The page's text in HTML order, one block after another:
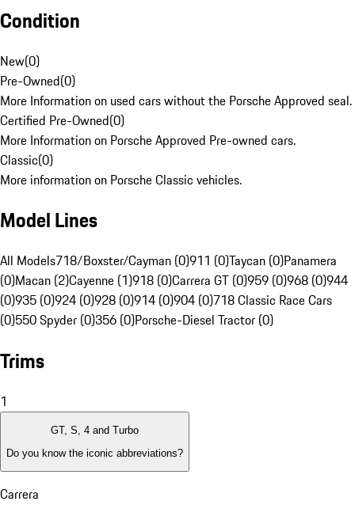
Condition
New(0)
Pre-Owned(0)
More Information on used cars without the Porsche Approved seal.
Certified Pre-Owned(0)
More Information on Porsche Approved Pre-owned cars.
Classic(0)
More information on Porsche Classic vehicles.
Model Lines
All Models718/Boxster/Cayman (0)911 (0)Taycan (0)Panamera
(0)Macan (2)Cayenne (1)918 (0)Carrera GT (0)959 (0)968 (0)944
(0)935 (0)924 (0)928 (0)914 (0)904 (0)718 Classic Race Cars
(0)550 Spyder (0)356 (0)Porsche-Diesel Tractor (0)
Trims
1
GT, S, 4 and Turbo
Do you know the iconic abbreviations?
Carrera